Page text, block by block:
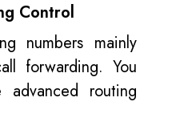
Control
numbers mainly
forwarding. You
advanced routing